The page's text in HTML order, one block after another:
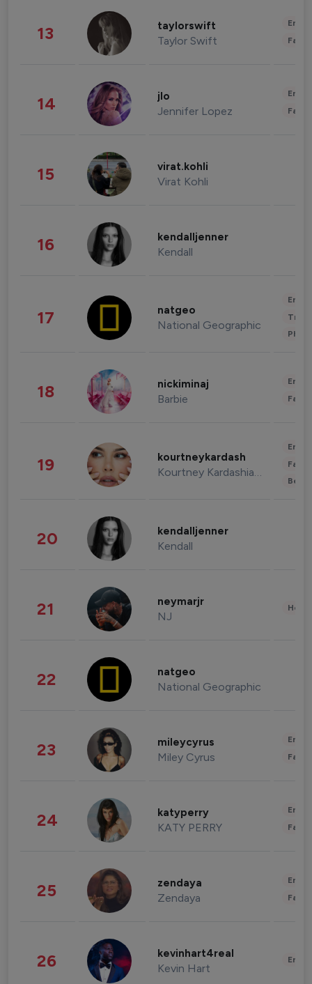
13 taylorswift
Taylor Swift
14 jlo
Jennifer Lopez
15 virat.kohli
Virat Kohli
16 kendalljenner
Kendall
17 natgeo
National Geographic
18 nickiminaj
Barbie
19 kourtneykardash
Kourtney Kardashian Barker
20 kendalljenner
Kendall
21 neymarjr
NJ
22 natgeo
National Geographic
23 mileycyrus
Miley Cyrus
24 katyperry
KATY PERRY
25 zendaya
Zendaya
26 kevinhart4real
Kevin Hart